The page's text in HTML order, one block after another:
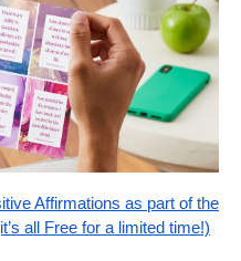
Affirmations as part of the
all Free for a limited time!)